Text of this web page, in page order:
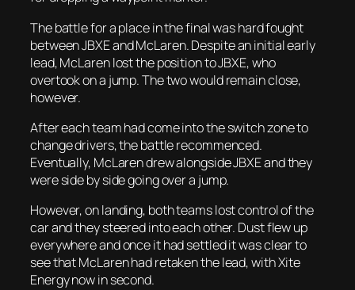
The battle for a place in the final was hard fought
between JBXE and McLaren. Despite an initial early
lead, McLaren lost the position to JBXE, who
overtook on a jump. The two would remain close,
however.
After each team had come into the switch zone to
change drivers, the battle recommenced.
Eventually, McLaren drew alongside JBXE and they
were side by side going over a jump.
However, on landing, both teams lost control of the
car and they steered into each other. Dust flew up
everywhere and once it had settled it was clear to
see that McLaren had retaken the lead, with Xite
Energy now in second.